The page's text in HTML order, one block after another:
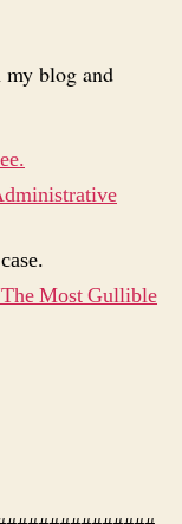
blog and
Most Gullible